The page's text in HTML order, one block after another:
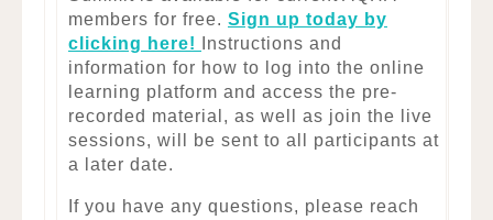
members for free. Sign up today by
clicking here!
Instructions and
information for how to log into the online
learning platform and access the pre-
recorded material, as well as join the live
sessions, will be sent to all participants at
a later date.
If you have any questions, please reach